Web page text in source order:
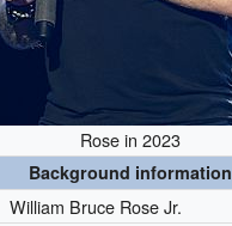
Rose in 2023
Background information
William Bruce Rose Jr.